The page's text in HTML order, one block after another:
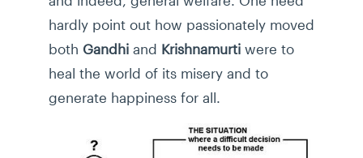
hardly point out how passionately moved
both Gandhi and Krishnamurti were to
heal the world of its misery and to
generate happiness for all.